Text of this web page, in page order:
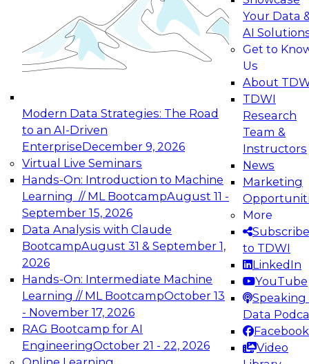
Modern Data Strategies: The Road
to an AI-Driven
EnterpriseDecember 9, 2026
Virtual Live Seminars
Hands-On: Introduction to Machine
Learning // ML BootcampAugust 11 -
September 15, 2026
Data Analysis with Claude
BootcampAugust 31 & September 1,
2026
Hands-On: Intermediate Machine
Learning // ML BootcampOctober 13
- November 17, 2026
RAG Bootcamp for AI
EngineeringOctober 21 - 22, 2026
Your Data
AI
Get to
Us
About
TDWI
Research
Team &
Instructors
News
Marketing
More
Subscribe
to TDWI
LinkedIn
YouTube
Speaking
Data
Facebook
Video
Join this Expert Panel to learn how your
organization can advance from
experimentation to production-level generative
November 9, 2026
Expert Panel: Engineering the Future:
Architecting Scalable Data Platforms for AI and
Analytics
Join this Expert Panel to learn how to take
advantage of innovations in modern data
architecture.
December 7, 2026
TDWI On-Demand Webinars on